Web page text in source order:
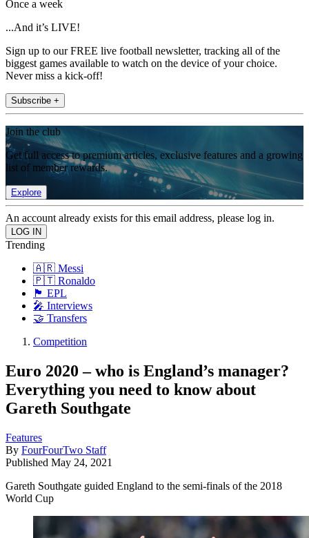
Once a week
...And it’s LIVE!
Sign up to our FREE live football newsletter, tracking all of the
biggest games available to watch on the device of your choice.
Never miss a kick-off!
Subscribe +
Join the club
Get full access to premium articles, exclusive features and a growing
list of member rewards.
Explore
An account already exists for this email address, please log in.
Trending
🇦🇷 Messi
🇵🇹 Ronaldo
🏴󠁧󠁢󠁥󠁮󠁧󠁿 EPL
🎤 Interviews
🤝 Transfers
Competition
Euro 2020 – who is England’s manager?
Everything you need to know about
Gareth Southgate
Features
By FourFourTwo Staff
Published May 24, 2021
Gareth Southgate guided England to the semi-finals of the 2018
World Cup